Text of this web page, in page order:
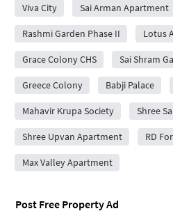
Viva City Sai Arman Apartment
Rashmi Garden Phase II Lotus
Grace Colony CHS Sai Shram
Greece Colony Babji Palace
Mahavir Krupa Society Shree
Shree Upvan Apartment RD
Max Valley Apartment
Post Free Property Ad